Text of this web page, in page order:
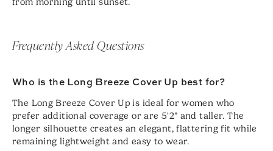
Frequently Asked Questions
Who is the Long Breeze Cover Up best for?
The Long Breeze Cover Up is ideal for women who
prefer additional coverage or are 5'2" and taller. The
longer silhouette creates an elegant, flattering fit while
remaining lightweight and easy to wear.